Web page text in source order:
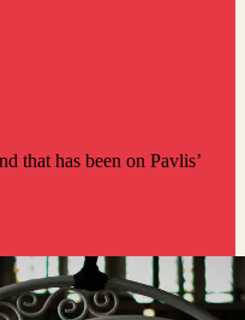
that has been on Pavlis’